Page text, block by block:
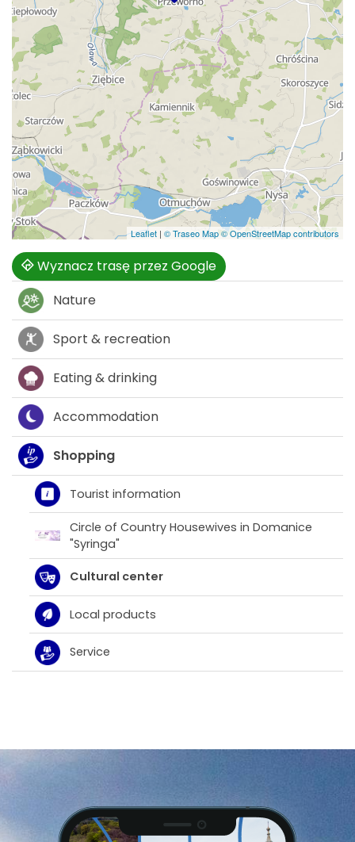
Leaflet | © Traseo Map© OpenStreetMap contributors
Wyznacz trasę przez Google
Nature
Sport & recreation
Eating & drinking
Accommodation
Shopping
Tourist information
Circle of Country Housewives in Domanice
"Syringa"
Cultural center
Local products
Service